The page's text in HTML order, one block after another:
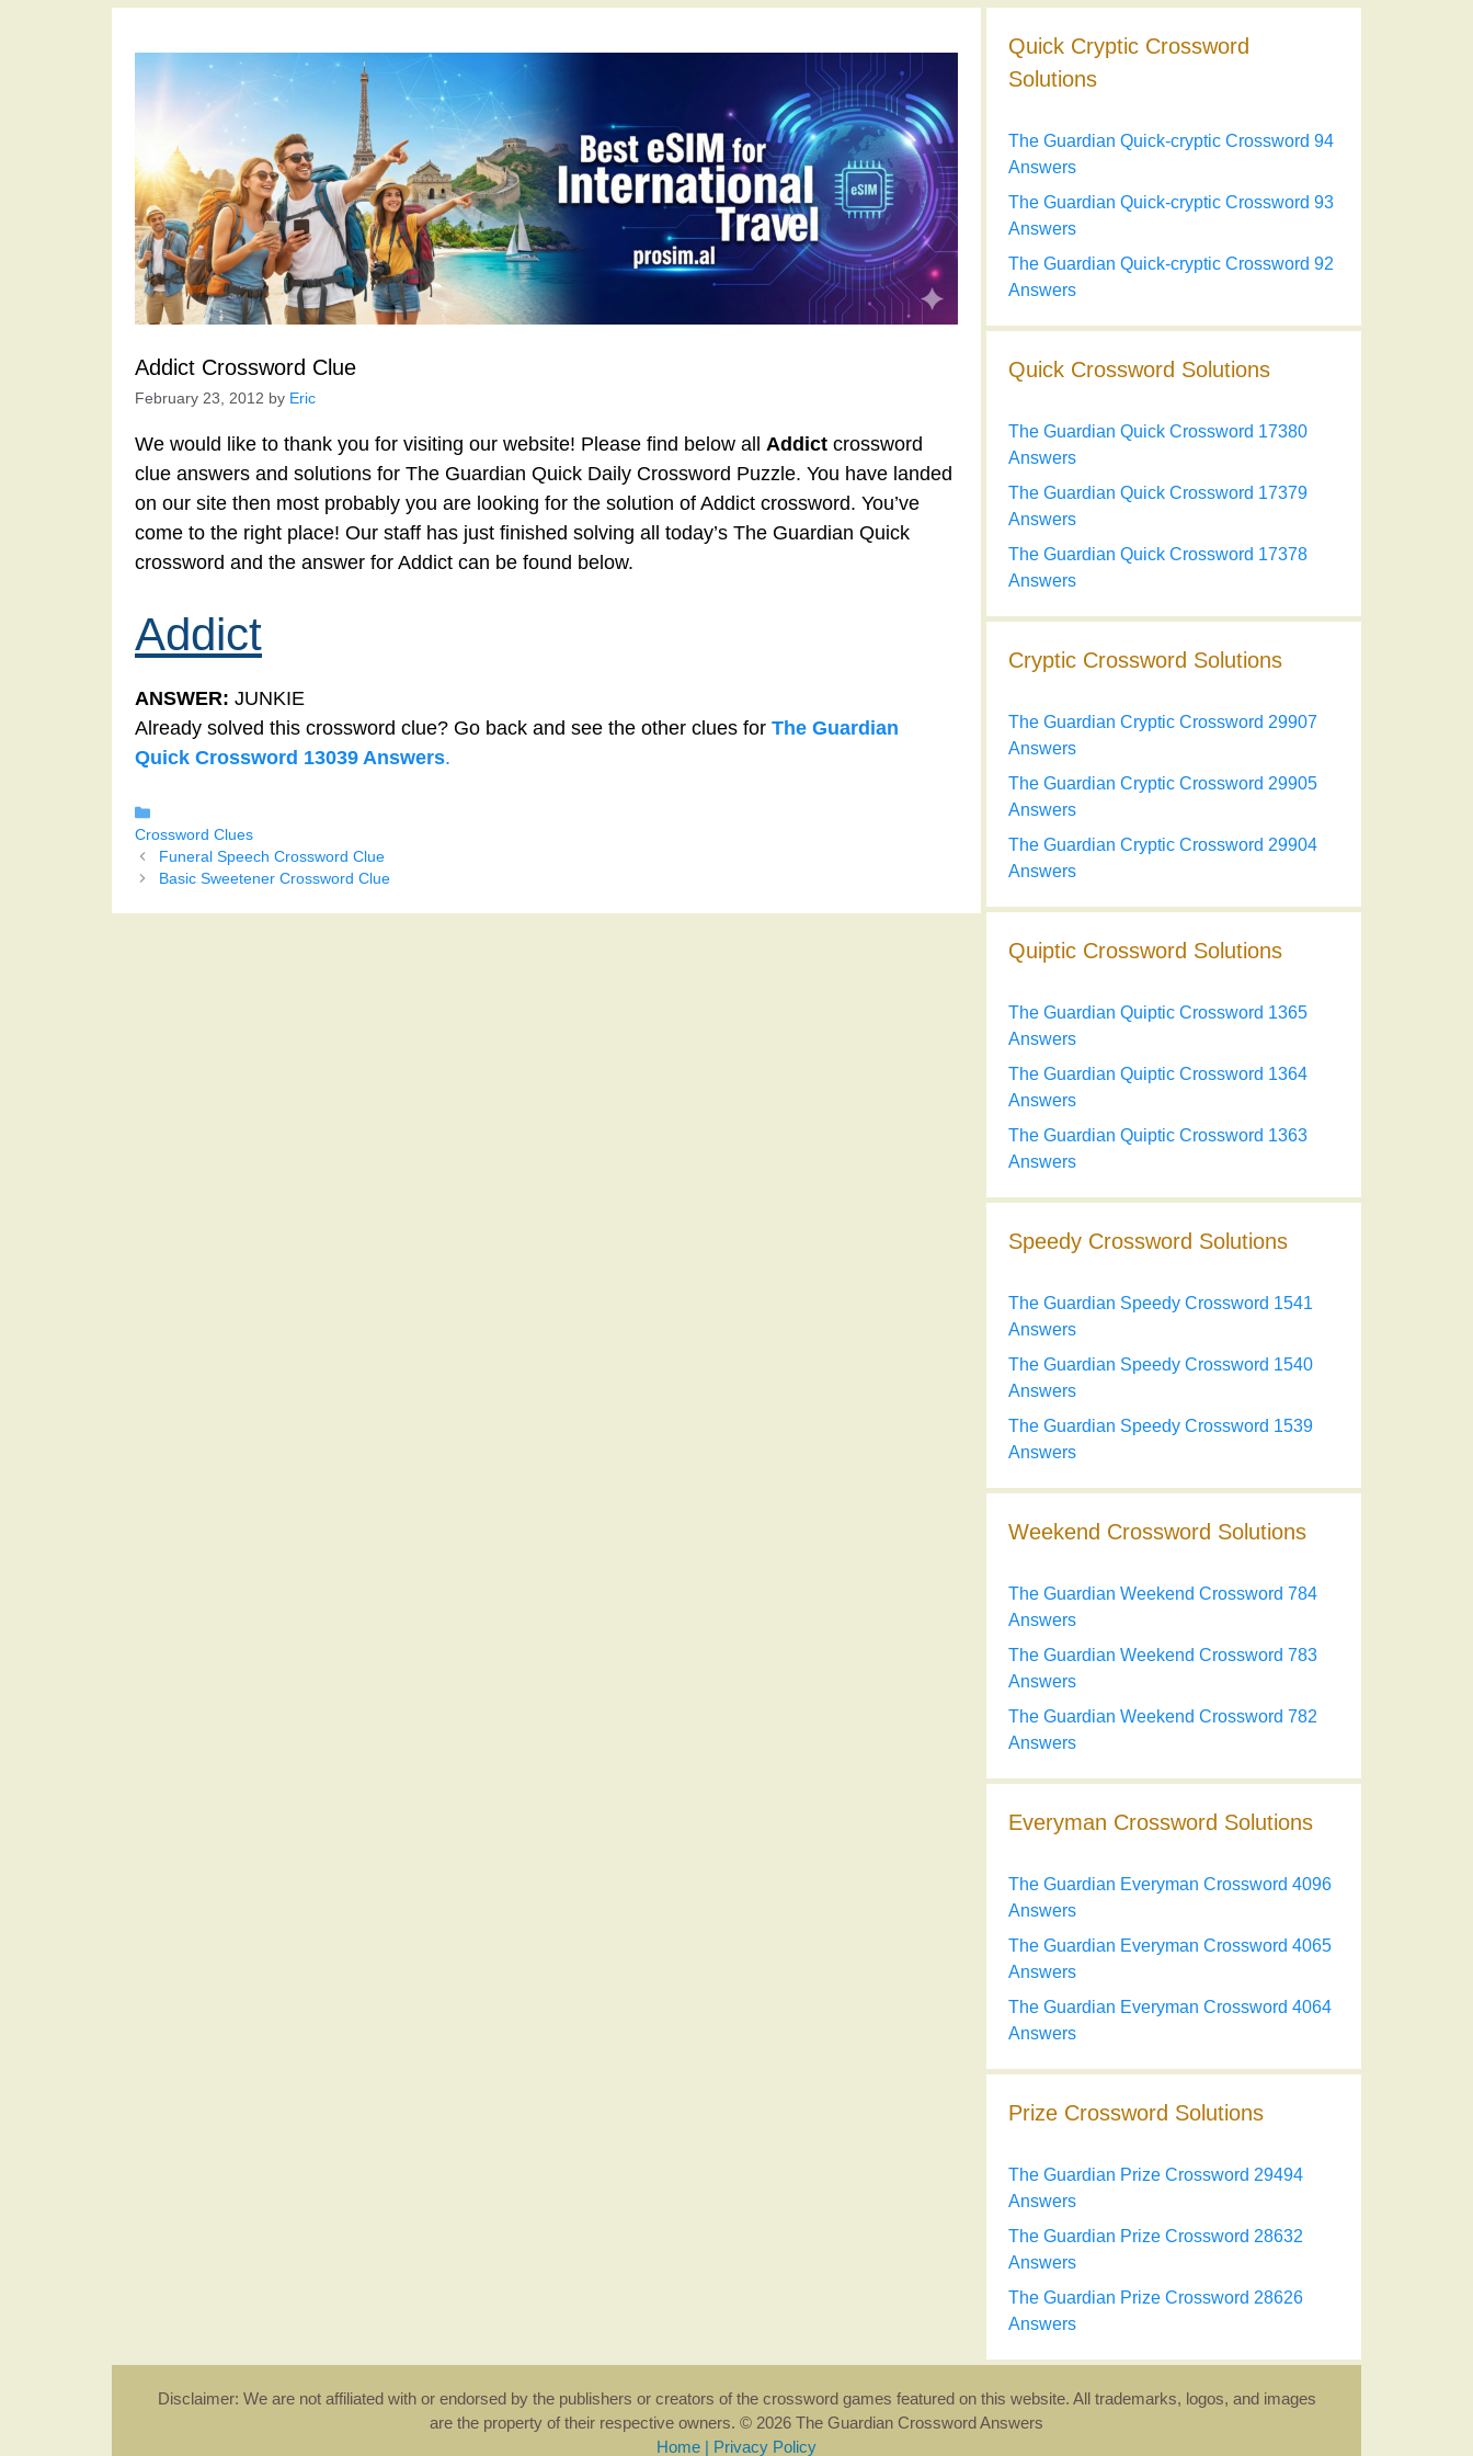
Addict Crossword Clue
February 23, 2012 by Eric
We would like to thank you for visiting our website! Please find below all Addict crossword
clue answers and solutions for The Guardian Quick Daily Crossword Puzzle. You have landed
on our site then most probably you are looking for the solution of Addict crossword. You’ve
come to the right place! Our staff has just finished solving all today’s The Guardian Quick
crossword and the answer for Addict can be found below.
Addict
ANSWER: JUNKIE
Already solved this crossword clue? Go back and see the other clues for The Guardian
Quick Crossword 13039 Answers.
Crossword Clues
Funeral Speech Crossword Clue
Basic Sweetener Crossword Clue
Quick Cryptic Crossword
Solutions
The Guardian Quick-cryptic Crossword 94
Answers
The Guardian Quick-cryptic Crossword 93
Answers
The Guardian Quick-cryptic Crossword 92
Answers
Quick Crossword Solutions
The Guardian Quick Crossword 17380
Answers
The Guardian Quick Crossword 17379
Answers
The Guardian Quick Crossword 17378
Answers
Cryptic Crossword Solutions
The Guardian Cryptic Crossword 29907
Answers
The Guardian Cryptic Crossword 29905
Answers
The Guardian Cryptic Crossword 29904
Answers
Quiptic Crossword Solutions
The Guardian Quiptic Crossword 1365
Answers
The Guardian Quiptic Crossword 1364
Answers
The Guardian Quiptic Crossword 1363
Answers
Speedy Crossword Solutions
The Guardian Speedy Crossword 1541
Answers
The Guardian Speedy Crossword 1540
Answers
The Guardian Speedy Crossword 1539
Answers
Weekend Crossword Solutions
The Guardian Weekend Crossword 784
Answers
The Guardian Weekend Crossword 783
Answers
The Guardian Weekend Crossword 782
Answers
Everyman Crossword Solutions
The Guardian Everyman Crossword 4096
Answers
The Guardian Everyman Crossword 4065
Answers
The Guardian Everyman Crossword 4064
Answers
Prize Crossword Solutions
The Guardian Prize Crossword 29494
Answers
The Guardian Prize Crossword 28632
Answers
The Guardian Prize Crossword 28626
Answers
Disclaimer: We are not affiliated with or endorsed by the publishers or creators of the crossword games featured on this website. All trademarks, logos, and images
are the property of their respective owners. © 2026 The Guardian Crossword Answers
Home | Privacy Policy